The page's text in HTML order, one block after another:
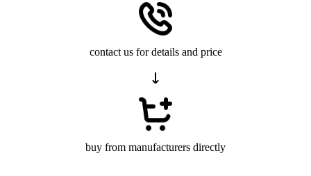
contact us for details and price
buy from manufacturers directly